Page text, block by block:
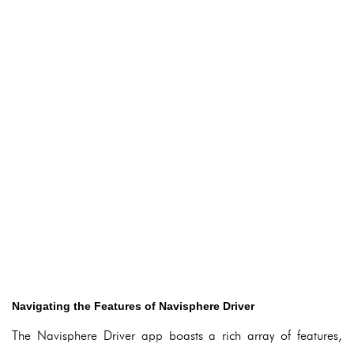
Navigating the Features of Navisphere Driver
The Navisphere Driver app boasts a rich array of features,